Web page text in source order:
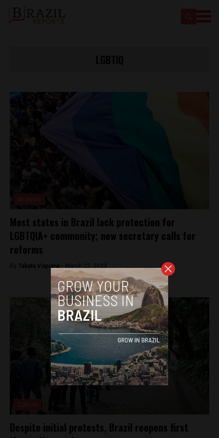
Most states in Brazil lack protection for
LGBTQIA+ community; new secretary calls for
reforms
By Tabata Viapiana - March 22, 2023
Despite initial protests, Brazil reopens first